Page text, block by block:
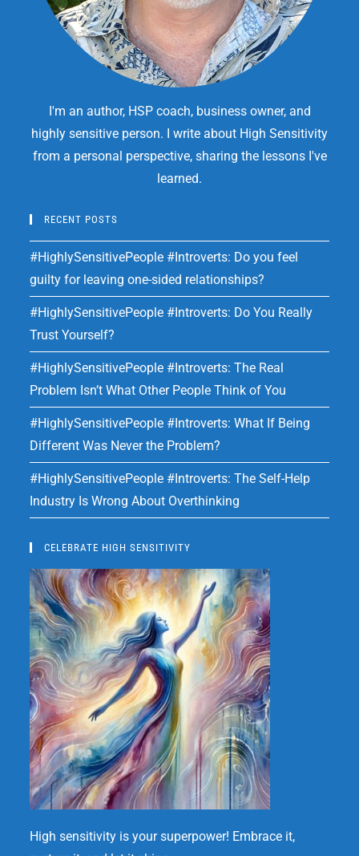
I'm an author, HSP coach, business owner, and
highly sensitive person. I write about High Sensitivity
from a personal perspective, sharing the lessons I've
learned.
RECENT POSTS
#HighlySensitivePeople #Introverts: Do you feel
guilty for leaving one-sided relationships?
#HighlySensitivePeople #Introverts: Do You Really
Trust Yourself?
#HighlySensitivePeople #Introverts: The Real
Problem Isn’t What Other People Think of You
#HighlySensitivePeople #Introverts: What If Being
Different Was Never the Problem?
#HighlySensitivePeople #Introverts: The Self-Help
Industry Is Wrong About Overthinking
CELEBRATE HIGH SENSITIVITY
High sensitivity is your superpower! Embrace it,